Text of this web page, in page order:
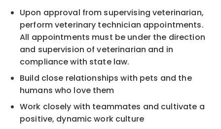
Upon approval from supervising veterinarian,
perform veterinary technician appointments.
All appointments must be under the direction
and supervision of veterinarian and in
compliance with state law.
Build close relationships with pets and the
humans who love them
Work closely with teammates and cultivate a
positive, dynamic work culture